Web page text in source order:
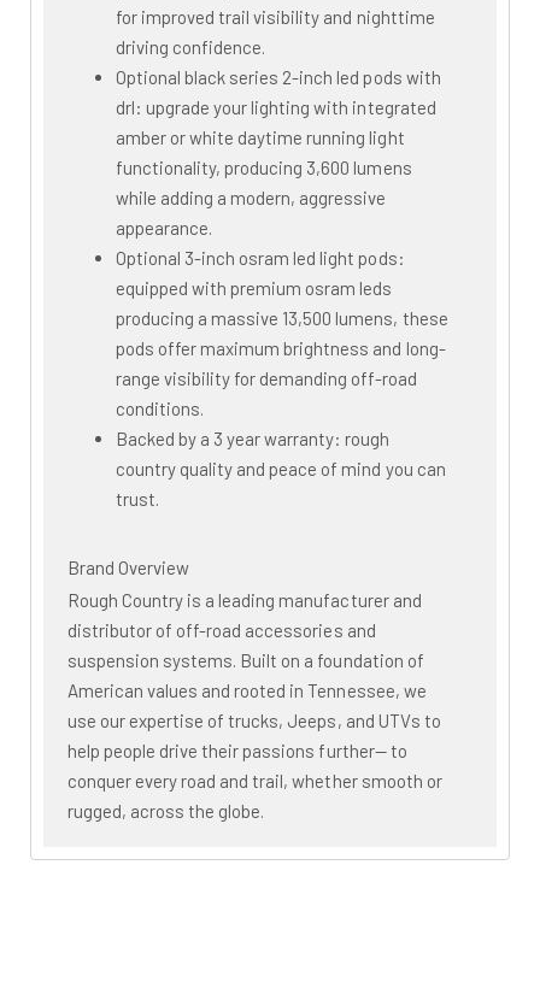
for improved trail visibility and nighttime
driving confidence.
Optional black series 2-inch led pods with
drl: upgrade your lighting with integrated
amber or white daytime running light
functionality, producing 3,600 lumens
while adding a modern, aggressive
appearance.
Optional 3-inch osram led light pods:
equipped with premium osram leds
producing a massive 13,500 lumens, these
pods offer maximum brightness and long-
range visibility for demanding off-road
conditions.
Backed by a 3 year warranty: rough
country quality and peace of mind you can
trust.
Brand Overview
Rough Country is a leading manufacturer and
distributor of off-road accessories and
suspension systems. Built on a foundation of
American values and rooted in Tennessee, we
use our expertise of trucks, Jeeps, and UTVs to
help people drive their passions further— to
conquer every road and trail, whether smooth or
rugged, across the globe.